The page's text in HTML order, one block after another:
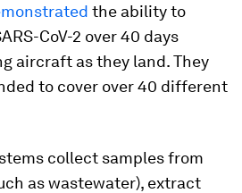
the ability to
CoV-2 over 40 days
aircraft as they land. They
to cover over 40 different
collect samples from
as wastewater), extract